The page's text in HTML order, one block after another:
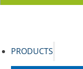
PRODUCTS